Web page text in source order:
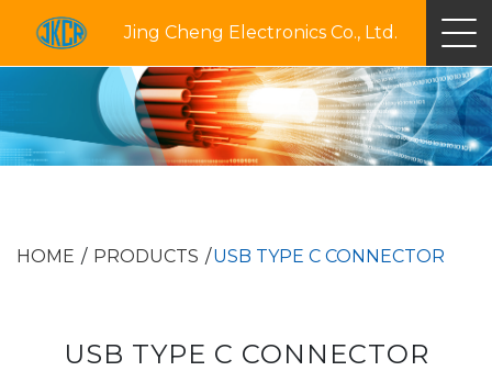
Jing Cheng Electronics Co., Ltd.
HOME PRODUCTS USB TYPE C CONNECTOR
USB TYPE C CONNECTOR